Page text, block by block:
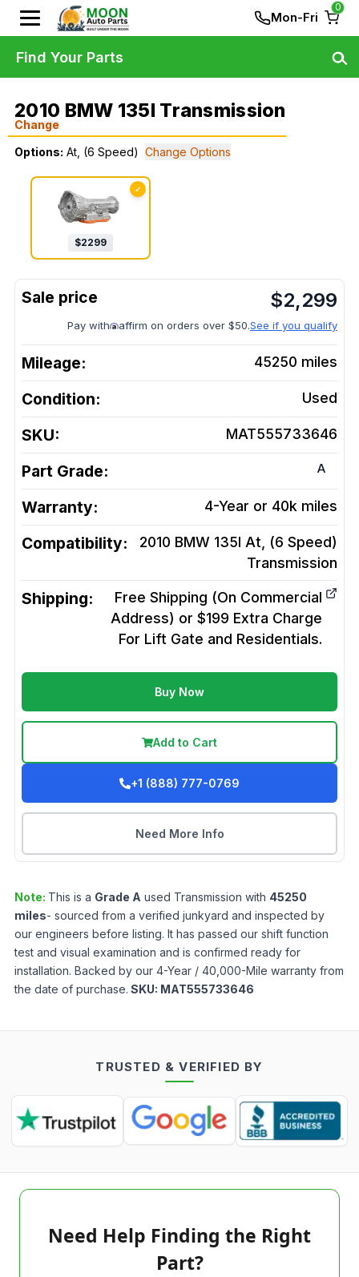
Mon-Fri
0
2010 BMW 135I Transmission
Change
Options: At, (6 Speed) Change Options
✓
$2299
$2,299
Pay with affirm on orders over $50.See if you qualify
Mileage: 45250 miles
Condition: Used
SKU: MAT555733646
Part Grade: A
Warranty: 4-Year or 40k miles
Compatibility:
2010 BMW 135I At, (6 Speed)
Transmission
Shipping:
Free Shipping (On Commercial
Address) or $199 Extra Charge
For Lift Gate and Residentials.
Buy Now
Add to Cart
+1 (888) 777-0769
Need More Info
Note: This is a Grade A used Transmission with 45250
miles- sourced from a verified junkyard and inspected by
our engineers before listing. It has passed our shift function
test and visual examination and is confirmed ready for
installation. Backed by our 4-Year / 40,000-Mile warranty from
the date of purchase. SKU: MAT555733646
Find Your Parts
TRUSTED & VERIFIED BY
Need Help Finding the Right
Part?